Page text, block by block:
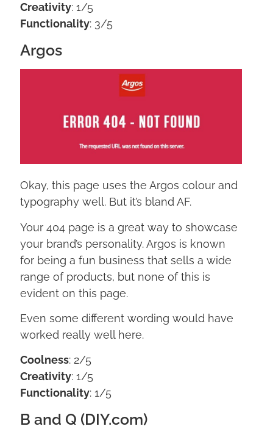
Creativity: 1/5
Functionality: 3/5
Argos
Okay, this page uses the Argos colour and
typography well. But it’s bland AF.
Your 404 page is a great way to showcase
your brand’s personality. Argos is known
for being a fun business that sells a wide
range of products, but none of this is
evident on this page.
Even some different wording would have
worked really well here.
Coolness: 2/5
Creativity: 1/5
Functionality: 1/5
B and Q (DIY.com)